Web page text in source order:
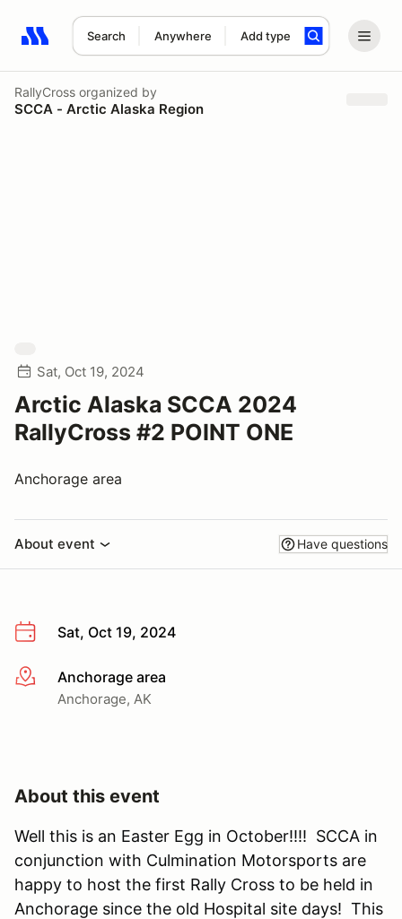
Search Anywhere Add type
Search results: No search term
RallyCross organized by
SCCA - Arctic Alaska Region
Sat, Oct 19, 2024
Arctic Alaska SCCA 2024
RallyCross #2 POINT ONE
Anchorage area
About event Have questions
Sat, Oct 19, 2024
More infoAnchorage area
Anchorage, AK
About this event
Well this is an Easter Egg in October!!!! SCCA in
conjunction with Culmination Motorsports are
happy to host the first Rally Cross to be held in
Anchorage since the old Hospital site days! This